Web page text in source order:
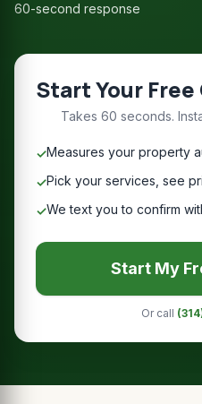
60-second response
Start Your Free
Takes 60 seconds.
✓Measures your property
✓Pick your services, see
✓We text you to confirm
Start My
Or call